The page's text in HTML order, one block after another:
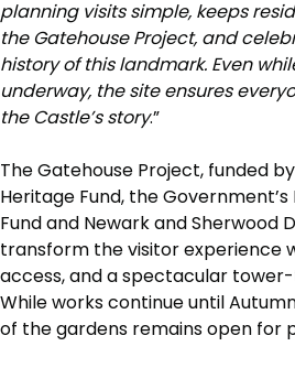
planning visits simple, keeps
the Gatehouse Project, and
history of this landmark. Even
underway, the site ensures
the Castle’s story.”
The Gatehouse Project, funded
Heritage Fund, the
Fund and Newark and Sherwood
transform the visitor experience
access, and a spectacular
While works continue until
of the gardens remains open for